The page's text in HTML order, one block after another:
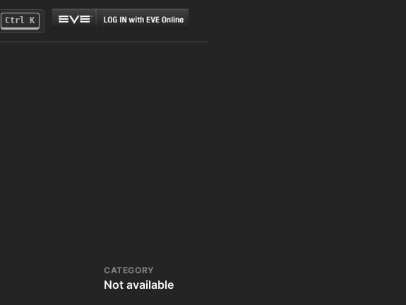
Ctrl K
CATEGORY
Not available